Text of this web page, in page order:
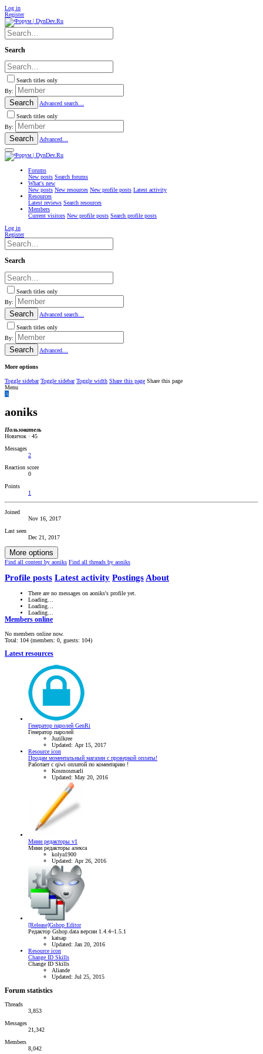
Log in
Register
Search
Search titles only
By:
Search
Advanced search…
Search titles only
By:
Search Advanced…
Forums
New posts Search forums
What's new
New posts New resources New profile posts Latest activity
Resources
Latest reviews Search resources
Members
Current visitors New profile posts Search profile posts
Log in
Register
Search
Search titles only
By:
Search
Advanced search…
Search titles only
By:
Search Advanced…
More options
Toggle sidebar Toggle sidebar Toggle width Share this page Share this page
Menu
A
aoniks
Пользователь
Новичок · 45
Messages
2
Reaction score
0
Points
1
Joined
Nov 16, 2017
Last seen
Dec 21, 2017
More options
Find all content by aoniks Find all threads by aoniks
Profile posts Latest activity Postings About
There are no messages on aoniks's profile yet.
Loading…
Loading…
Loading…
Members online
No members online now.
Total: 104 (members: 0, guests: 104)
Latest resources
Генератор паролей GenRi
Генератор паролей
Juzilkree
Updated: Apr 15, 2017
Resource icon
Продам моментальный магазин с проверкой оплаты!
Работает с qiwi оплатой по коментарию !
Kosmosmarli
Updated: May 20, 2016
Мини редакторы v1
Мини редакторы алекса
kolya1900
Updated: Apr 26, 2016
[Release]Gshop Editor
Редактор Gshop.data версии 1.4.4~1.5.1
katsap
Updated: Jan 20, 2016
Resource icon
Change ID Skills
Change ID Skills
Aliande
Updated: Jul 25, 2015
Forum statistics
Threads
3,853
Messages
21,342
Members
8,042